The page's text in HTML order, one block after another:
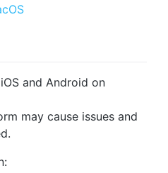
and Android on
may cause issues and